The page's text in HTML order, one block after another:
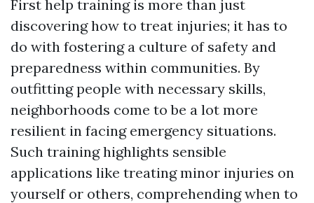
First help training is more than just
discovering how to treat injuries; it has to
do with fostering a culture of safety and
preparedness within communities. By
outfitting people with necessary skills,
neighborhoods come to be a lot more
resilient in facing emergency situations.
Such training highlights sensible
applications like treating minor injuries on
yourself or others, comprehending when to